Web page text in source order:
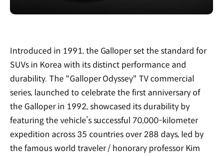
Introduced in 1991, the Galloper set the standard for
SUVs in Korea with its distinct performance and
durability. The "Galloper Odyssey" TV commercial
series, launched to celebrate the first anniversary of
the Galloper in 1992, showcased its durability by
featuring the vehicle’s successful 70,000-kilometer
expedition across 35 countries over 288 days, led by
the famous world traveler / honorary professor Kim